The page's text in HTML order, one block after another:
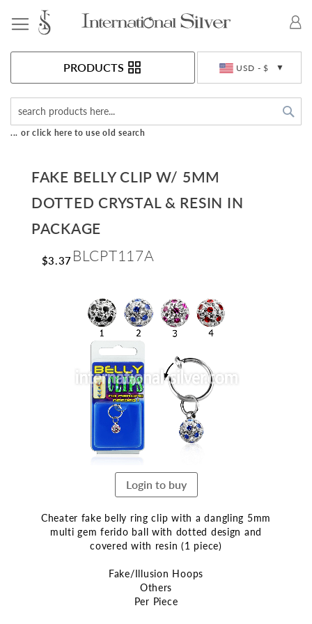
USD - $
PRODUCTS
... or click here to use old search
FAKE BELLY CLIP W/ 5MM
DOTTED CRYSTAL & RESIN IN
PACKAGE
$3.37 BLCPT117A
Skip
to
the
end
the
images
gallery
Login to buy
Cheater fake belly ring clip with a dangling 5mm
multi gem ferido ball with dotted design and
covered with resin (1 piece)
Fake/Illusion Hoops
Others
Per Piece